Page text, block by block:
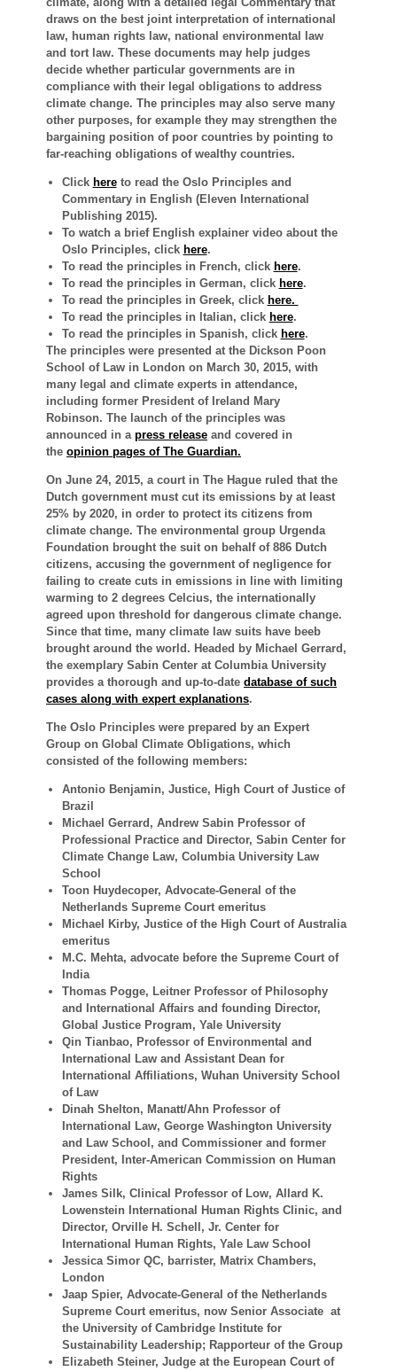
draws on the best joint interpretation of international
law, human rights law, national environmental law
and tort law. These documents may help judges
decide whether particular governments are in
compliance with their legal obligations to address
climate change. The principles may also serve many
other purposes, for example they may strengthen the
bargaining position of poor countries by pointing to
far-reaching obligations of wealthy countries.
Click hereto read the Oslo Principles and
Commentary in English (Eleven International
Publishing 2015).
To watch a brief English explainer video about the
Oslo Principles, click here.
To read the principles in French, click here.
To read the principles in German, click here.
To read the principles in Greek, click here.
To read the principles in Italian, click here.
To read the principles in Spanish, click here.
The principles were presented at the Dickson Poon
School of Law in London on March 30, 2015, with
many legal and climate experts in attendance,
including former President of Ireland Mary
Robinson.The launch of the principles was
announced in apress release and covered in
theopinion pages of The Guardian.
On June 24, 2015, a court in The Hague ruled that the
Dutch government must cut its emissions by at least
25% by 2020, in order to protect its citizens from
climate change. The environmental group Urgenda
Foundation brought the suit on behalf of 886 Dutch
citizens, accusing the government of negligence for
failing to create cuts in emissions in line with limiting
warming to 2 degrees Celcius, the internationally
agreed upon threshold for dangerous climate change.
Since that time, many climate law suits have beeb
brought around the world. Headed by Michael Gerrard,
the exemplary Sabin Center at Columbia University
provides a thorough and up-to-datedatabase of such
cases along with expert explanations.
The Oslo Principles were prepared by an Expert
Group on Global Climate Obligations, which
consisted of the following members:
Antonio Benjamin, Justice, High Court of Justice of
Brazil
Michael Gerrard, Andrew Sabin Professor of
Professional Practice and Director, Sabin Center for
Climate Change Law, Columbia University Law
School
Toon Huydecoper, Advocate-General of the
Netherlands Supreme Court emeritus
Michael Kirby, Justice of the High Court of Australia
emeritus
M.C. Mehta, advocate before the Supreme Court of
India
Thomas Pogge, Leitner Professor of Philosophy
and International Affairs and founding Director,
Global Justice Program, Yale University
Qin Tianbao, Professor of Environmental and
International Law and Assistant Dean for
International Affiliations, Wuhan University School
of Law
Dinah Shelton, Manatt/Ahn Professor of
International Law, George Washington University
and Law School, and Commissioner and former
President, Inter-American Commission on Human
Rights
James Silk, Clinical Professor of Low, Allard K.
Lowenstein International Human Rights Clinic, and
Director, Orville H. Schell, Jr. Center for
International Human Rights, Yale Law School
Jessica Simor QC, barrister, Matrix Chambers,
London
Jaap Spier, Advocate-General of the Netherlands
Supreme Court emeritus, now Senior Associate at
the University of Cambridge Institute for
Sustainability Leadership; Rapporteur of the Group
Elizabeth Steiner, Judge at the European Court of